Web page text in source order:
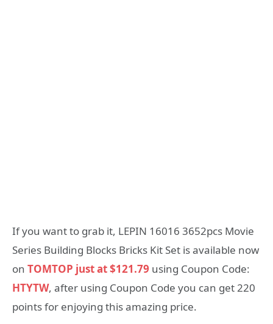
If you want to grab it, LEPIN 16016 3652pcs Movie
Series Building Blocks Bricks Kit Set is available now
on TOMTOP just at $121.79 using Coupon Code:
HTYTW, after using Coupon Code you can get 220
points for enjoying this amazing price.